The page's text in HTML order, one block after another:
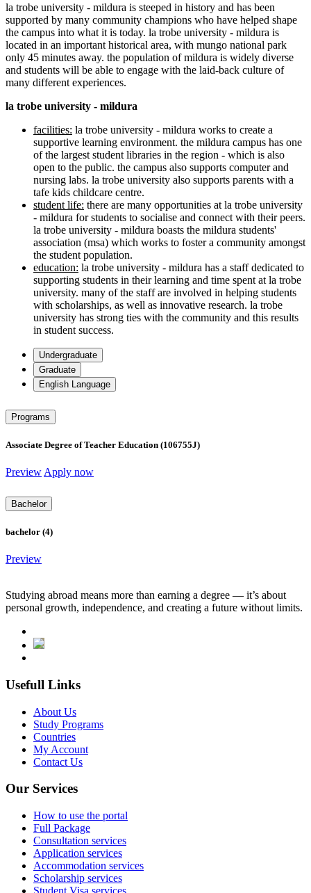
la trobe university - mildura is steeped in history and has been
supported by many community champions who have helped shape
the campus into what it is today. la trobe university - mildura is
located in an important historical area, with mungo national park
only 45 minutes away. the population of mildura is widely diverse
and students will be able to engage with the laid-back culture of
many different experiences.
la trobe university - mildura
facilities: la trobe university - mildura works to create a
supportive learning environment. the mildura campus has one
of the largest student libraries in the region - which is also
open to the public. the campus also supports computer and
nursing labs. la trobe university also supports parents with a
tafe kids childcare centre.
student life: there are many opportunities at la trobe university
- mildura for students to socialise and connect with their peers.
la trobe university - mildura boasts the mildura students'
association (msa) which works to foster a community amongst
the student population.
education: la trobe university - mildura has a staff dedicated to
supporting students in their learning and time spent at la trobe
university. many of the staff are involved in helping students
with scholarships, as well as innovative research. la trobe
university has strong ties with the community and this results
in student success.
Undergraduate
Graduate
English Language
Programs
Associate Degree of Teacher Education (106755J)
Preview Apply now
Bachelor
bachelor (4)
Preview
Studying abroad means more than earning a degree — it’s about
personal growth, independence, and creating a future without limits.
Usefull Links
About Us
Study Programs
Countries
My Account
Contact Us
Our Services
How to use the portal
Full Package
Consultation services
Application services
Accommodation services
Scholarship services